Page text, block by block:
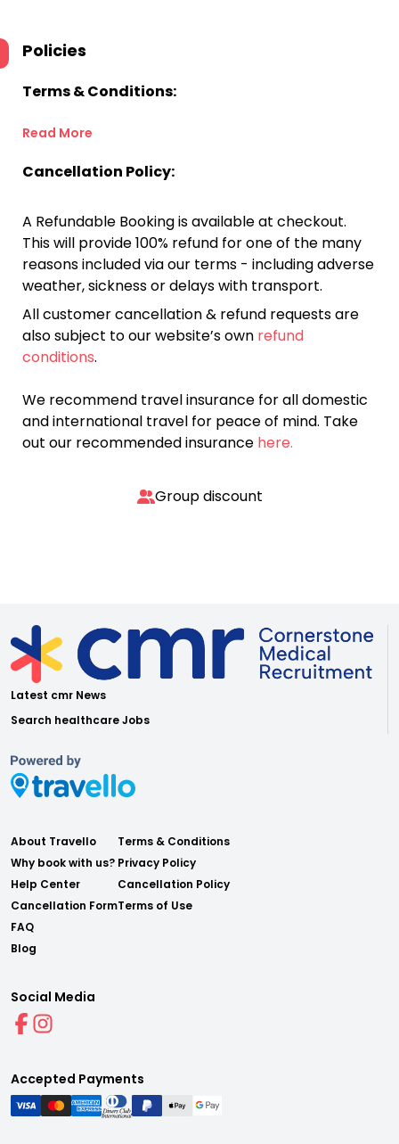
Policies
Terms & Conditions:
Read More
Cancellation Policy:
A Refundable Booking is available at checkout.
This will provide 100% refund for one of the many
reasons included via our terms - including adverse
weather, sickness or delays with transport.
All customer cancellation & refund requests are
also subject to our website’s own refund
conditions.
We recommend travel insurance for all domestic
and international travel for peace of mind. Take
out our recommended insurance here.
Group discount
Latest cmr News
Search healthcare Jobs
About Travello
Why book with us?
Help Center
Cancellation Form
FAQ
Blog
Terms & Conditions
Privacy Policy
Cancellation Policy
Terms of Use
Social Media
Accepted Payments